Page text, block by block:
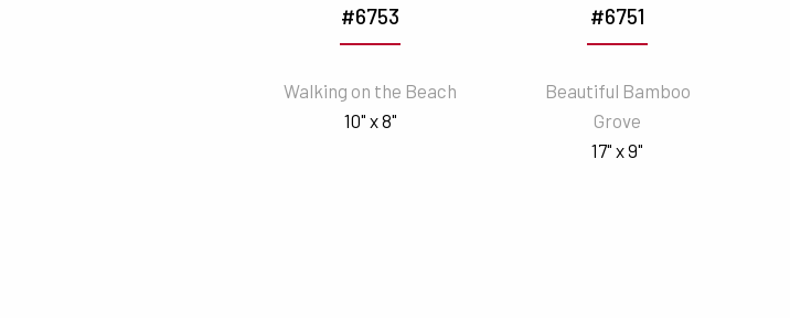
#6753
Walking on the Beach
10" x 8"
#6751
Beautiful Bamboo
Grove
17" x 9"